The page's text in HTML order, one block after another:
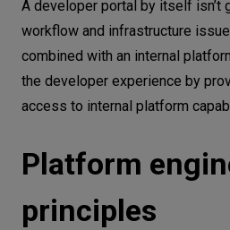
A developer portal by itself isn’t
workflow and infrastructure
combined with an internal
the developer experience by
access to internal platform
Platform
principles